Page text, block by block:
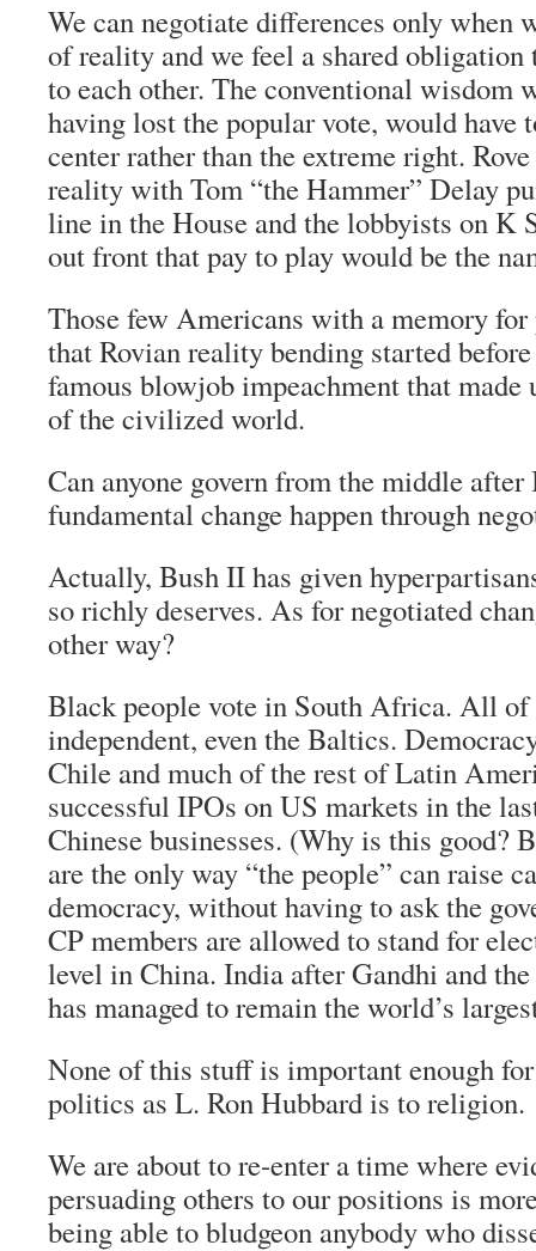
We can negotiate differences only when
of reality and we feel a shared obligation
to each other. The conventional wisdom
having lost the popular vote, would have
center rather than the extreme right.
reality with Tom “the Hammer” Delay
line in the House and the lobbyists on K
out front that pay to play would be the
Those few Americans with a memory
that Rovian reality bending started
famous blowjob impeachment that made
of the civilized world.
Can anyone govern from the middle after
fundamental change happen through
Actually, Bush II has given
so richly deserves. As for negotiated
other way?
Black people vote in South Africa. All of
independent, even the Baltics.
Chile and much of the rest of Latin
successful IPOs on US markets in the
Chinese businesses. (Why is this good?
are the only way “the people” can raise
democracy, without having to ask the
CP members are allowed to stand for
level in China. India after Gandhi and
has managed to remain the world’s
None of this stuff is important enough
politics as L. Ron Hubbard is to religion.
We are about to re-enter a time where
persuading others to our positions is
being able to bludgeon anybody who